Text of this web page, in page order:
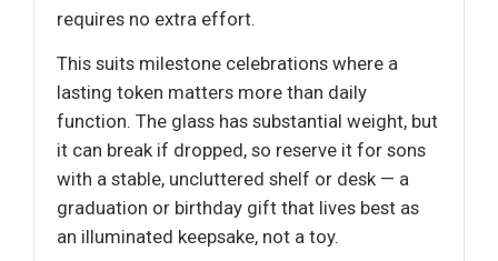
requires no extra effort.
This suits milestone celebrations where a
lasting token matters more than daily
function. The glass has substantial weight, but
it can break if dropped, so reserve it for sons
with a stable, uncluttered shelf or desk — a
graduation or birthday gift that lives best as
an illuminated keepsake, not a toy.